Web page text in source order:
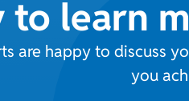
to learn
are happy to discuss
you